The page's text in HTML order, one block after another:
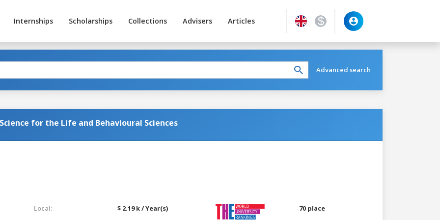
Internships Scholarships Collections Advisers Articles
Advanced search
for the Life and Behavioural Sciences
Local: $ 2.19 k / Year(s) 70 place